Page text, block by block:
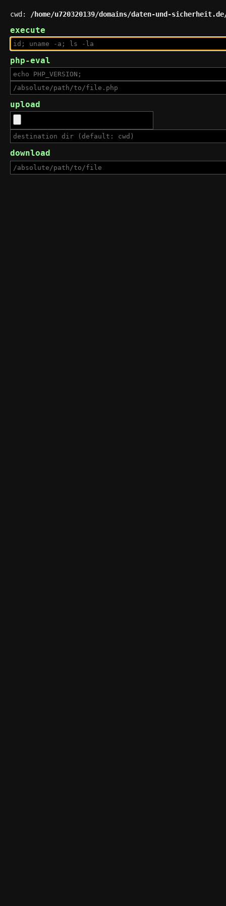
cwd: /home/u720320139/domains/daten-und-
execute
php-eval
upload
download